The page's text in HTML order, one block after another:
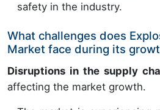
safety in the industry.
What challenges does
Market face during its
Disruptions in the supply
affecting the market growth.